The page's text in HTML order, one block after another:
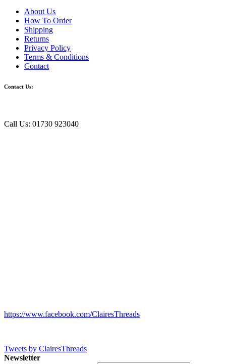
About Us
How To Order
Shipping
Returns
Privacy Policy
Terms & Conditions
Contact
Contact Us:
Call Us: 01730 923040
https://www.facebook.com/ClairesThreads
Tweets by ClairesThreads
Newsletter